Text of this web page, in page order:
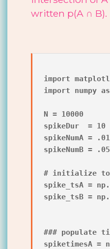
written p(A ∩ B).
import
import numpy
N = 10000
spikeDur  = 10
spikeNumA =
spikeNumB =
# initialize to
spike_tsA =
spike_tsB =
### populate
spiketimesA =